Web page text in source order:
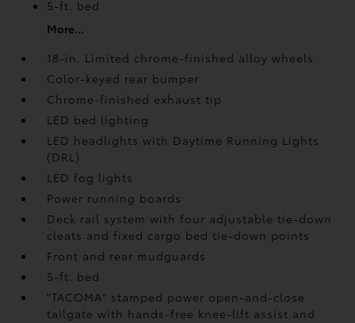
5-ft. bed
More...
18-in. Limited chrome-finished alloy wheels
Color-keyed rear bumper
Chrome-finished exhaust tip
LED bed lighting
LED headlights with Daytime Running Lights
(DRL)
LED fog lights
Power running boards
Deck rail system with four adjustable tie-down
cleats and fixed cargo bed tie-down points
Front and rear mudguards
5-ft. bed
"TACOMA" stamped power open-and-close
tailgate with hands-free knee-lift assist and